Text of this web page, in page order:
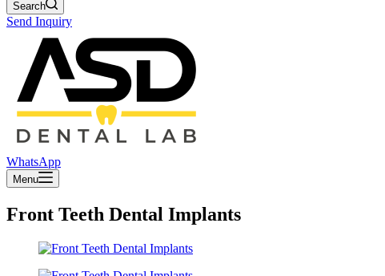
Search
Send Inquiry
WhatsApp
Menu
Front Teeth Dental Implants